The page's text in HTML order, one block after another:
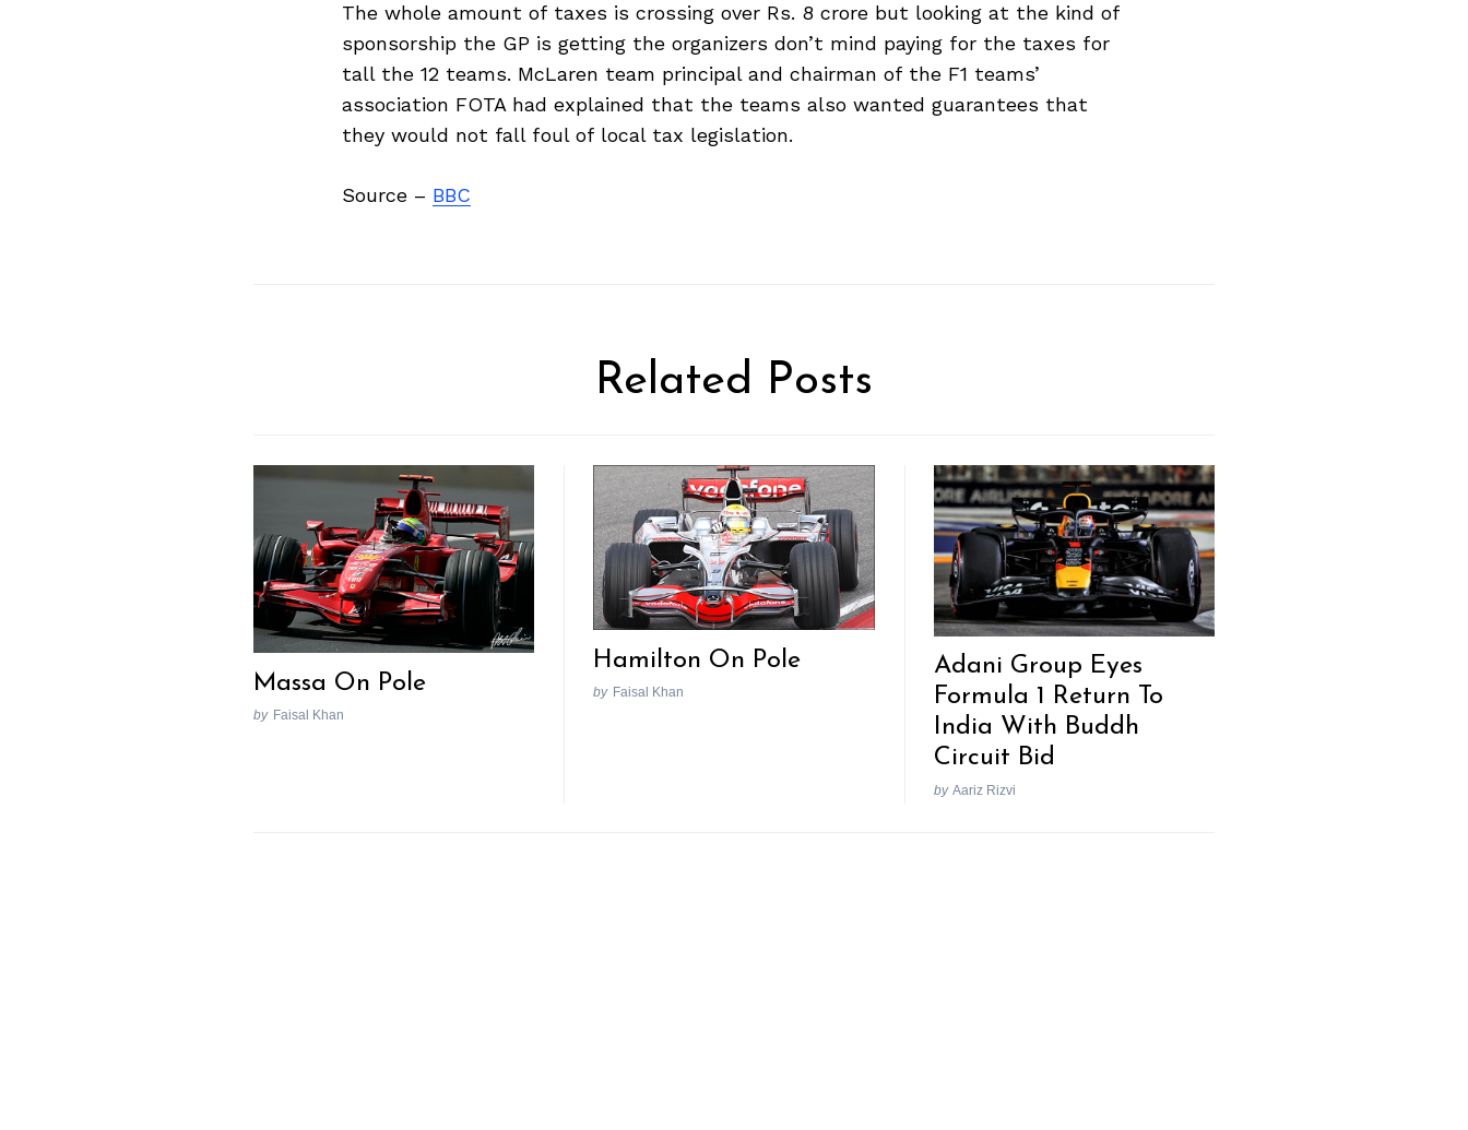
The whole amount of taxes is crossing over Rs. 8 crore but looking at the kind of
sponsorship the GP is getting the organizers don’t mind paying for the taxes for
tall the 12 teams. McLaren team principal and chairman of the F1 teams’
association FOTA had explained that the teams also wanted guarantees that
they would not fall foul of local tax legislation.
Source – BBC
Related Posts
Massa On Pole
by Faisal Khan
Hamilton On Pole
by Faisal Khan
Adani Group Eyes
Formula 1 Return To
India With Buddh
Circuit Bid
by Aariz Rizvi